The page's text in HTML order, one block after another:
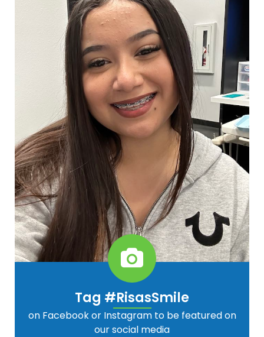
Tag #RisasSmile
on Facebook or Instagram to be featured on
our social media